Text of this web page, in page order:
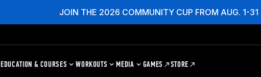
JOIN THE 2026 COMMUNITY CUP FROM AUG. 1-31 |
EDUCATION & COURSES WORKOUTS MEDIA GAMES STORE